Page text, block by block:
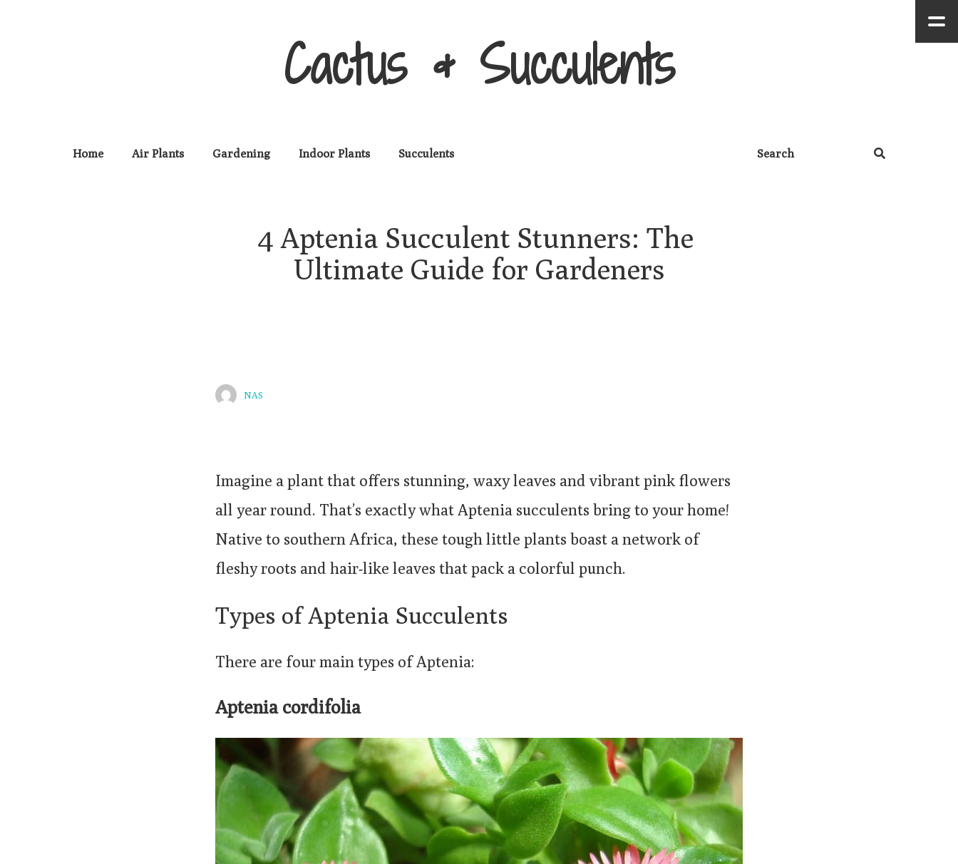
Cactus & Succulents
Home Air Plants Gardening Indoor Plants Succulents
4 Aptenia Succulent Stunners: The
Ultimate Guide for Gardeners
NAS
Imagine a plant that offers stunning, waxy leaves and vibrant pink flowers
all year round. That’s exactly what Aptenia succulents bring to your home!
Native to southern Africa, these tough little plants boast a network of
fleshy roots and hair-like leaves that pack a colorful punch.
Types of Aptenia Succulents
There are four main types of Aptenia:
Aptenia cordifolia